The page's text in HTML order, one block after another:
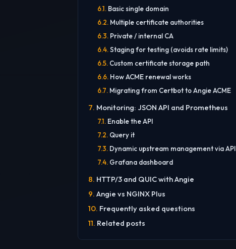
Basic single domain
Multiple certificate authorities
Private / internal CA
Staging for testing (avoids rate limits)
Custom certificate storage path
How ACME renewal works
Migrating from Certbot to Angie ACME
Monitoring: JSON API and Prometheus
Enable the API
Query it
Dynamic upstream management via API
Grafana dashboard
HTTP/3 and QUIC with Angie
Angie vs NGINX Plus
Frequently asked questions
Related posts